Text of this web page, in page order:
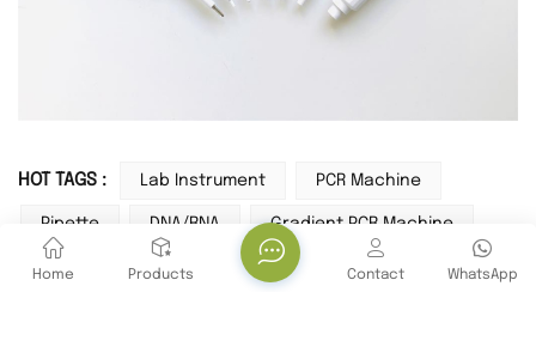
HOT TAGS : Lab Instrument PCR Machine
Pipette DNA/RNA Gradient PCR Machine
Pipette Tips
Home Products WhatsApp
Contact